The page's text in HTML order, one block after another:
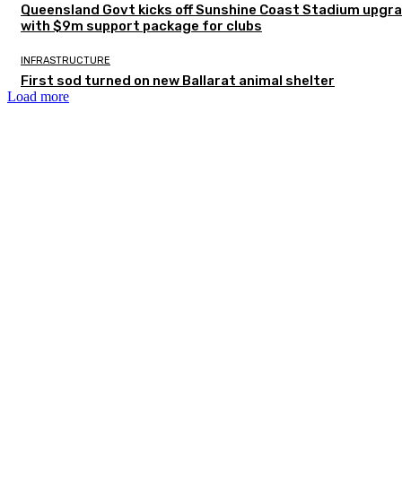
Queensland Govt kicks off Sunshine Coast Stadium
with $9m support package for clubs
INFRASTRUCTURE
First sod turned on new Ballarat animal shelter
Load more